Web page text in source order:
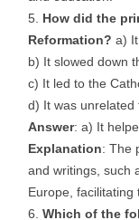
How did the
Reformation? a)
b) It slowed down
c) It led to the
d) It was unrelated
Answer: a) It
Explanation: The
and writings, such
Europe, facilitating
Which of the